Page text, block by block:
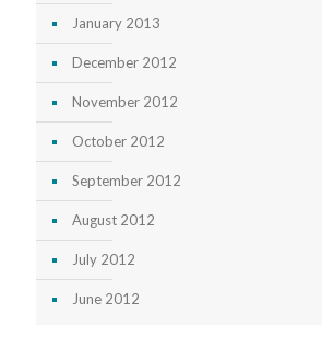
January 2013
December 2012
November 2012
October 2012
September 2012
August 2012
July 2012
June 2012